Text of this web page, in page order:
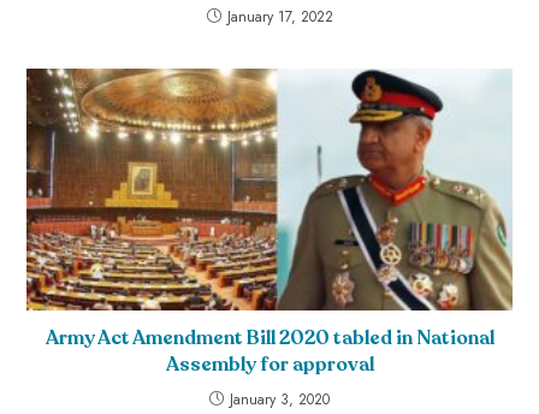
January 17, 2022
Army Act Amendment Bill 2020 tabled in National
Assembly for approval
January 3, 2020